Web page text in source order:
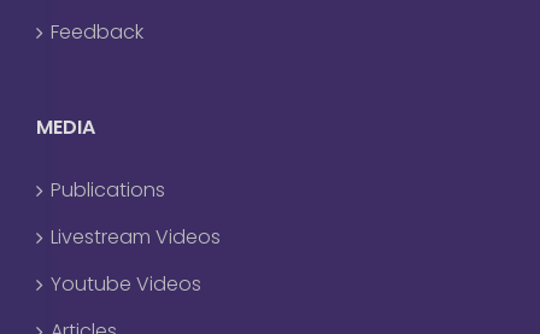
Feedback
MEDIA
Publications
Livestream Videos
Youtube Videos